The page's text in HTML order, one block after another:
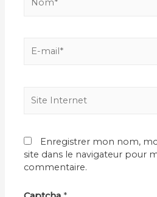
mail*
Internet
Enregistrer mon nom,
site dans le navigateur pour
commentaire.